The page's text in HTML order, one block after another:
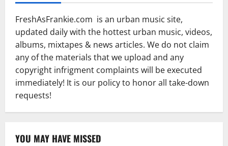
FreshAsFrankie.com is an urban music site,
updated daily with the hottest urban music, videos,
albums, mixtapes & news articles. We do not claim
any of the materials that we upload and any
copyright infrigment complaints will be executed
immediately! It is our policy to honor all take-down
requests!
YOU MAY HAVE MISSED